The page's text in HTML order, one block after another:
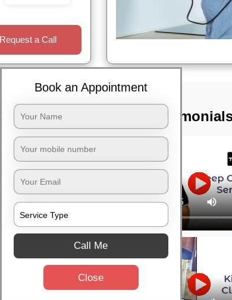
Request a Call
TST
Book an Appointment
Call Me
Close